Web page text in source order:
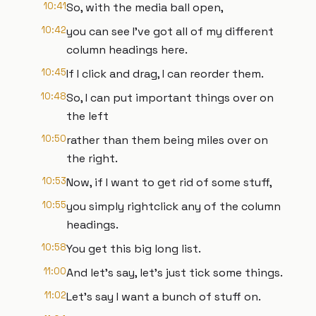
10:41So, with the media ball open,
10:42you can see I've got all of my different
column headings here.
10:45If I click and drag, I can reorder them.
10:48So, I can put important things over on
the left
10:50rather than them being miles over on
the right.
10:53Now, if I want to get rid of some stuff,
10:55you simply rightclick any of the column
headings.
10:58You get this big long list.
11:00And let's say, let's just tick some things.
11:02Let's say I want a bunch of stuff on.